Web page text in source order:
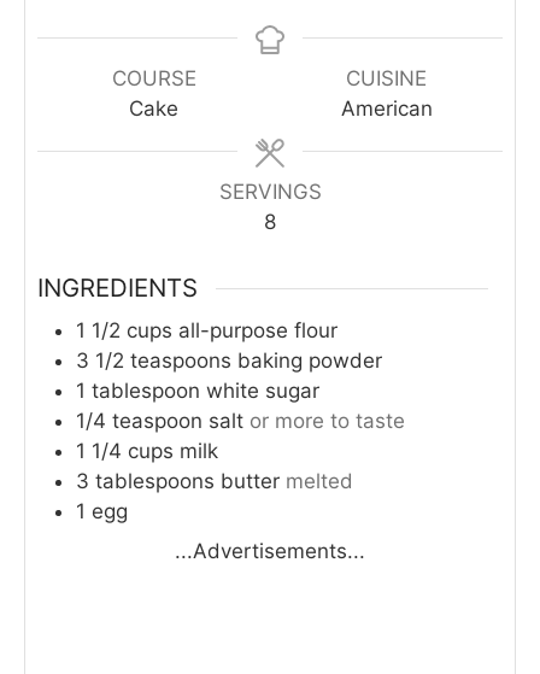
COURSE
Cake
CUISINE
American
SERVINGS
8
INGREDIENTS
1 1/2 cups all-purpose flour
3 1/2 teaspoons baking powder
1 tablespoon white sugar
1/4 teaspoon salt or more to taste
1 1/4 cups milk
3 tablespoons butter melted
1 egg
...Advertisements...